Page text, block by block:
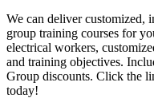
We can deliver customized,
group training courses for
electrical workers,
and training objectives.
Group discounts. Click the
today!